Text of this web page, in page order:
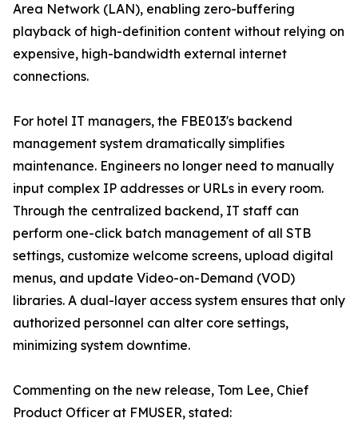
Area Network (LAN), enabling zero-buffering
playback of high-definition content without relying on
expensive, high-bandwidth external internet
connections.
For hotel IT managers, the FBE013's backend
management system dramatically simplifies
maintenance. Engineers no longer need to manually
input complex IP addresses or URLs in every room.
Through the centralized backend, IT staff can
perform one-click batch management of all STB
settings, customize welcome screens, upload digital
menus, and update Video-on-Demand (VOD)
libraries. A dual-layer access system ensures that only
authorized personnel can alter core settings,
minimizing system downtime.
Commenting on the new release, Tom Lee, Chief
Product Officer at FMUSER, stated: